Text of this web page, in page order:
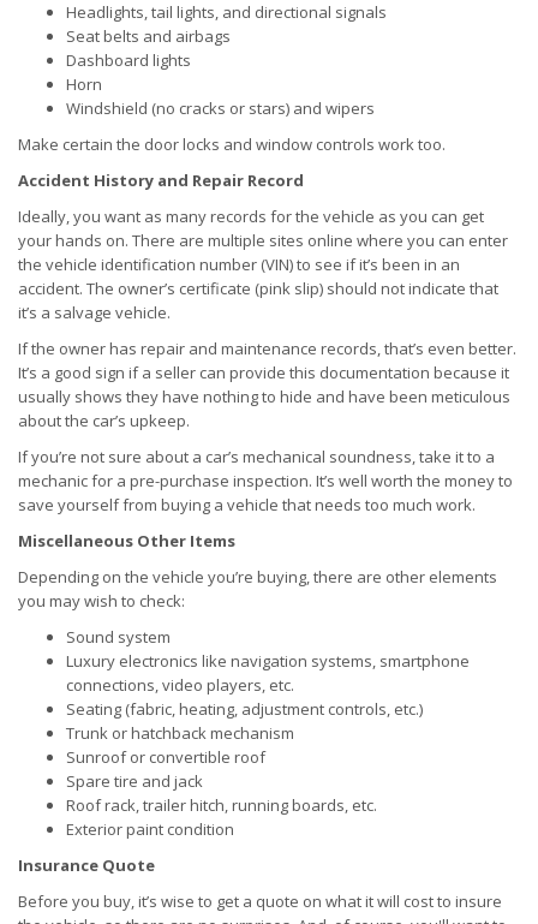
Headlights, tail lights, and directional signals
Seat belts and airbags
Dashboard lights
Horn
Windshield (no cracks or stars) and wipers
Make certain the door locks and window controls work too.
Accident History and Repair Record
Ideally, you want as many records for the vehicle as you can get
your hands on. There are multiple sites online where you can enter
the vehicle identification number (VIN) to see if it’s been in an
accident. The owner’s certificate (pink slip) should not indicate that
it’s a salvage vehicle.
If the owner has repair and maintenance records, that’s even better.
It’s a good sign if a seller can provide this documentation because it
usually shows they have nothing to hide and have been meticulous
about the car’s upkeep.
If you’re not sure about a car’s mechanical soundness, take it to a
mechanic for a pre-purchase inspection. It’s well worth the money to
save yourself from buying a vehicle that needs too much work.
Miscellaneous Other Items
Depending on the vehicle you’re buying, there are other elements
you may wish to check:
Sound system
Luxury electronics like navigation systems, smartphone
connections, video players, etc.
Seating (fabric, heating, adjustment controls, etc.)
Trunk or hatchback mechanism
Sunroof or convertible roof
Spare tire and jack
Roof rack, trailer hitch, running boards, etc.
Exterior paint condition
Insurance Quote
Before you buy, it’s wise to get a quote on what it will cost to insure